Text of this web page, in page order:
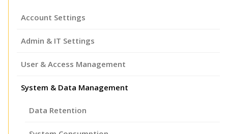
Account Settings
Admin & IT Settings
User & Access Management
System & Data Management
Data Retention